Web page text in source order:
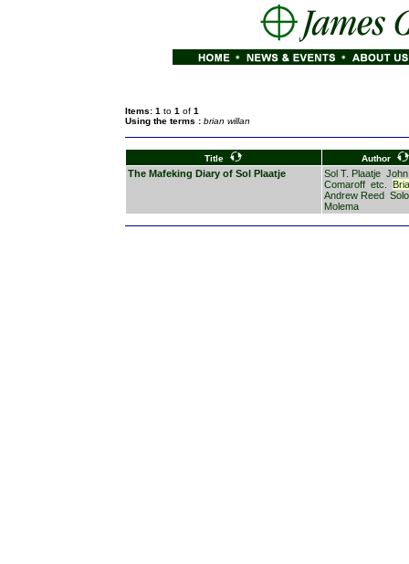
Items: 1 to 1 of 1
Using the terms : brian willan
Title Author
The Mafeking Diary of Sol Plaatje Sol T. Plaatje
Comaroff etc.
Andrew Reed
Molema